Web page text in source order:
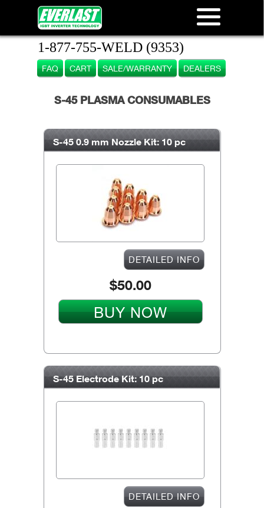
1-877-755-WELD (9353)
FAQ CART SALE/WARRANTY DEALERS
S-45 PLASMA CONSUMABLES
S-45 0.9 mm Nozzle Kit: 10 pc
DETAILED INFO
$50.00
BUY NOW
S-45 Electrode Kit: 10 pc
DETAILED INFO